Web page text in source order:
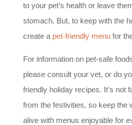
to your pet’s health or leave
stomach. But, to keep with the
create a pet-friendly menufor
For information on pet-safe
please consult your vet, or do
friendly holiday recipes. It’s not
from the festivities, so keep the
alive with menus enjoyable for